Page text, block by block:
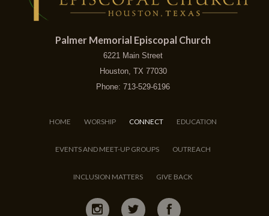
Palmer Memorial Episcopal Church
6221 Main Street
Houston, TX 77030
Phone: 713-529-6196
HOME WORSHIP CONNECT EDUCATION
EVENTS AND MEET-UP GROUPS OUTREACH
INCLUSION MATTERS GIVE BACK